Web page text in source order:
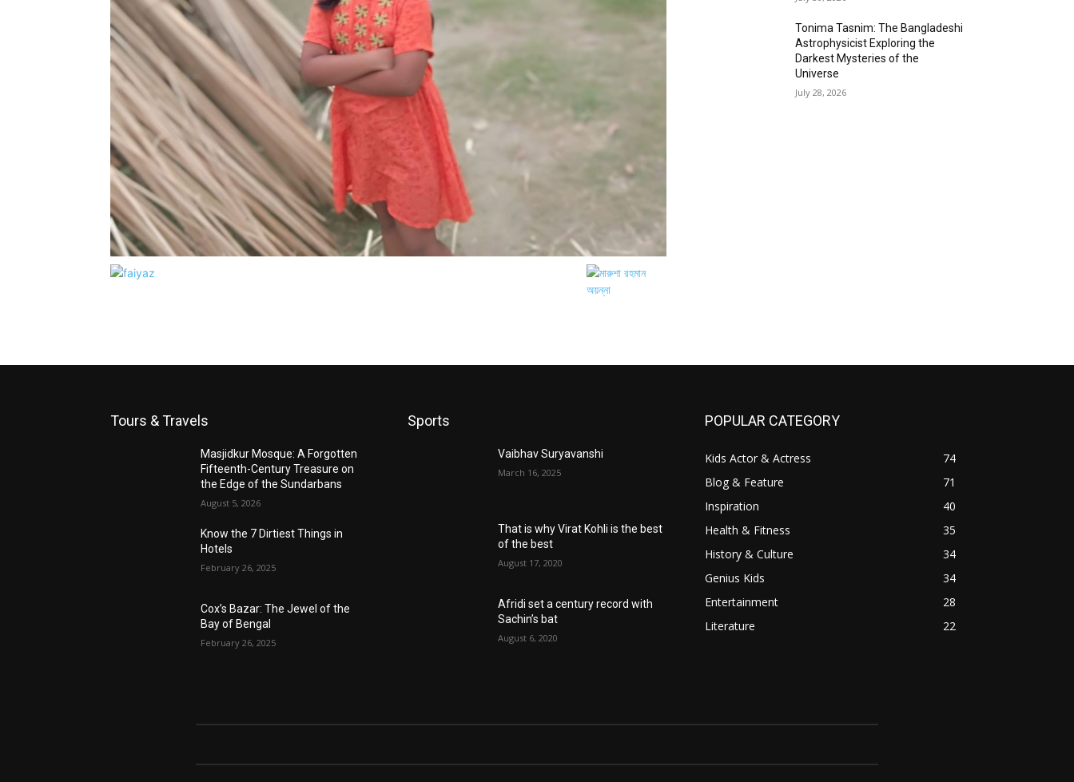
Tonima Tasnim: The Bangladeshi
Astrophysicist Exploring the
Darkest Mysteries of the
Universe
July 28, 2026
Tours & Travels
Masjidkur Mosque: A Forgotten
Fifteenth-Century Treasure on
the Edge of the Sundarbans
August 5, 2026
Know the 7 Dirtiest Things in
Hotels
February 26, 2025
Cox’s Bazar: The Jewel of the
Bay of Bengal
February 26, 2025
Sports
Vaibhav Suryavanshi
March 16, 2025
That is why Virat Kohli is the best
of the best
August 17, 2020
Afridi set a century record with
Sachin’s bat
August 6, 2020
POPULAR CATEGORY
Kids Actor & Actress
74
Blog & Feature
71
Inspiration
40
Health & Fitness
35
History & Culture
34
Genius Kids
34
Entertainment
28
Literature
22